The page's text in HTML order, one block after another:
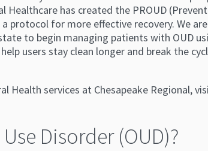
Healthcare has created the PROUD
protocol for more effective recovery. We
to begin managing patients with OUD
users stay clean longer and break the
Health services at Chesapeake Regional,
Disorder (OUD)?